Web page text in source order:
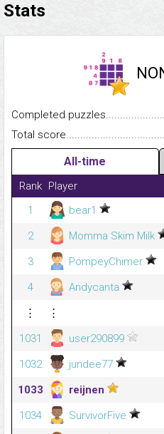
Stats
Completed
Total
All-time
Rank Player
1
bear1
2
Momma Skim Milk
3
PompeyChimer
4
Andycanta
⋮
⋮
1031
user290899
1032
jundee77
1033
reijnen
1034
SurvivorFive